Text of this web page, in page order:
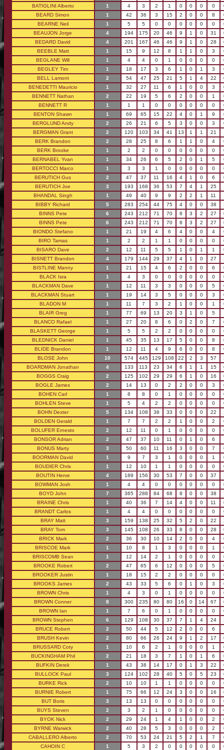
BATIGLINI Alberto
1 4 3 2 1 0 0 0 0
BEARD Simon
1 42 36 3 15 2 0 0 8
BEARNE Neil
1 5 5 0 0 0 0 0 0
BEAUJON Jorge
4 194 175 20 46 9 1 0 31
BEDARD David
4 201 167 46 46 9 1 0 28
BEEBLE Matt
1 15 9 12 8 1 1 0 3
BEGLANE Will
1 4 4 0 1 0 0 0 0
BEGLEY Tim
1 18 17 3 6 1 0 1 3
BELL Lamont
2 54 47 25 21 5 1 4 22
BENEDETTI Mauricio
1 32 27 11 6 1 0 0 3
BENNETT Nathan
2 22 19 5 6 2 0 0 1
BENNETT R
1 1 1 0 0 0 0 0 0
BENTON Shawn
1 69 65 15 22 4 0 1 9
BERGLUND Andy
2 26 21 6 5 3 0 0 3
BERGMAN Grant
2 120 103 34 41 13 1 1 21
BERK Brandon
2 28 25 8 6 1 1 0 4
BERK Brooke
1 2 2 0 0 0 0 0 0
BERNABEL Yvan
1 34 26 6 5 2 0 1 5
BERTOCCI Marco
1 3 3 1 0 0 0 0 0
BERUTICH Gus
2 47 37 11 16 4 1 0 6
BERUTICH Joe
3 193 168 36 53 7 4 1 25
BHANDAL Singh
1 49 40 9 9 2 2 1 11
BIBBY Richard
5 283 254 44 75 4 0 0 38
BINNS Pete
6 243 212 71 70 8 3 2 27
BINNS Pete
6 243 212 71 70 8 3 2 27
BIONDO Stefano
1 21 19 4 6 4 0 0 4
BIRO Tamas
1 2 2 1 1 0 0 0 0
BISARO Dave
2 12 11 5 5 1 0 1 1
BISNETT Brandon
4 179 144 29 37 4 1 0 27
BISTLINE Manny
1 21 15 4 6 2 0 0 6
BLACK Isra
1 4 3 0 0 0 0 0 0
BLACKMAN Dave
1 12 11 3 3 0 0 0 5
BLACKMAN Stuart
1 19 14 3 5 0 0 0 3
BLADON M
1 11 7 3 2 1 0 0 1
BLAIR Greg
1 77 69 13 20 3 1 0 5
BLANCO Rafael
1 27 20 8 6 0 2 0 7
BLASKETT George
1 5 5 2 2 0 0 0 0
BLEDNICK Daniel
1 45 35 13 17 5 0 0 8
BLIDE Brandon
1 12 11 4 9 6 0 0 8
BLOSE John
10 574 445 129 108 22 2 3 57
BOARDMAN Jonathan
4 133 113 23 34 6 1 1 15
BOGGS Craig
2 125 102 29 29 6 1 0 16
BOGLE James
2 14 13 0 2 2 0 0 3
BOHEN Carl
1 8 8 0 1 0 0 0 0
BOHLEN Steve
1 5 4 2 2 0 0 0 0
BOHN Dexter
5 134 108 38 33 0 0 0 22
BOLDEN Gerald
1 7 7 2 2 1 0 0 2
BOLUFER Ernesto
2 12 11 0 1 0 0 0 0
BONSOR Adrian
2 47 37 10 11 0 1 0 6
BONUS Marty
3 50 60 11 16 3 0 0 7
BOORMAN David
1 9 7 3 1 0 0 0 1
BOUDIER Chris
1 12 10 1 1 0 0 0 0
BOUTIN Herve
4 189 156 30 53 7 0 0 37
BOWMAN Josh
1 4 4 0 0 0 0 0 0
BOYD John
7 365 288 84 68 8 0 0 38
BRAINE Chris
1 40 36 7 14 4 0 0 11
BRANDT Carlos
1 4 4 0 0 0 0 0 0
BRAY Matt
3 159 138 25 32 5 2 0 22
BRAY Tom
3 145 108 26 33 8 0 0 28
BRICK Mark
2 36 30 10 14 2 0 0 4
BRISCOE Mark
1 10 8 1 3 0 0 0 1
BRISCOMB Sean
1 12 14 2 1 0 0 0 0
BROOKE Robert
2 47 65 6 12 0 0 0 5
BROOKER Justin
1 18 15 2 2 0 0 0 0
BROOKS James
2 43 33 5 6 0 1 0 3
BROWN Chris
1 4 3 0 1 0 0 0 0
BROWN Conner
8 300 235 80 80 16 0 14 67
BROWN Ian
1 7 6 0 1 0 0 0 0
BROWN Stephen
6 129 108 30 37 7 1 4 24
BRUCE Robert
2 50 44 5 12 2 0 0 6
BRUSH Kevin
2 80 66 26 24 9 1 2 17
BRUSSARD Coty
1 10 6 2 1 0 0 0 1
BUCKINGHAM Phil
2 21 18 3 7 1 0 1 6
BUFKIN Derek
1 43 38 14 17 0 1 3 22
BULLOCK Paul
3 124 102 28 40 5 0 5 23
BURKE Rick
2 10 10 1 1 0 0 0 0
BURNIE Robert
1 75 66 12 24 3 0 0 16
BUT Boris
3 13 13 0 0 0 0 0 0
BUYS Steven
2 3 2 1 0 0 0 0 0
BYOK Nick
2 29 24 1 4 1 0 0 2
BYRNE Warwick
2 40 28 5 3 0 0 0 2
CABALLERO Alberto
2 70 53 24 21 5 2 1 7
CAHOIN C
1 5 3 2 0 0 0 0 0